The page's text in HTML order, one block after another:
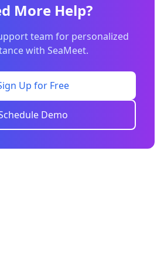
More Help?
team for personalized
with SeaMeet.
Up for Free
Demo